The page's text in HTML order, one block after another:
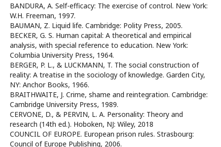
BANDURA, A. Self-efficacy: The exercise of control. New York:
W.H. Freeman, 1997.
BAUMAN, Z. Liquid life. Cambridge: Polity Press, 2005.
BECKER, G. S. Human capital: A theoretical and empirical
analysis, with special reference to education. New York:
Columbia University Press, 1964.
BERGER, P. L., & LUCKMANN, T. The social construction of
reality: A treatise in the sociology of knowledge. Garden City,
NY: Anchor Books, 1966.
BRAITHWAITE, J. Crime, shame and reintegration. Cambridge:
Cambridge University Press, 1989.
CERVONE, D., & PERVIN, L. A. Personality: Theory and
research (14th ed.). Hoboken, NJ: Wiley, 2018
COUNCIL OF EUROPE. European prison rules. Strasbourg:
Council of Europe Publishing, 2006.